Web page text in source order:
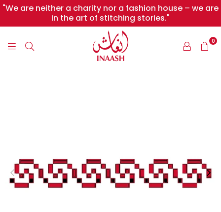
"We are neither a charity nor a fashion house – we are
in the art of stitching stories."
0